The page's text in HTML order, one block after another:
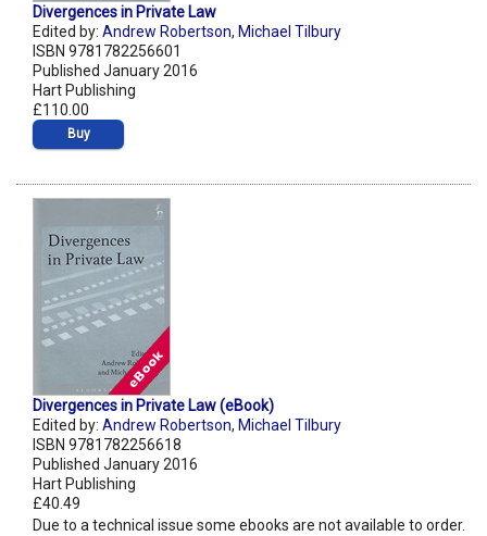
Divergences in Private Law
Edited by: Andrew Robertson, Michael Tilbury
ISBN 9781782256601
Published January 2016
Hart Publishing
£110.00
Buy
Divergences in Private Law (eBook)
Edited by: Andrew Robertson, Michael Tilbury
ISBN 9781782256618
Published January 2016
Hart Publishing
£40.49
Due to a technical issue some ebooks are not available to order.